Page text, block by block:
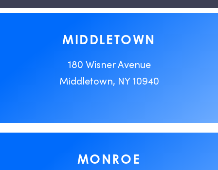
MIDDLETOWN
180 Wisner Avenue
Middletown, NY 10940
MONROE